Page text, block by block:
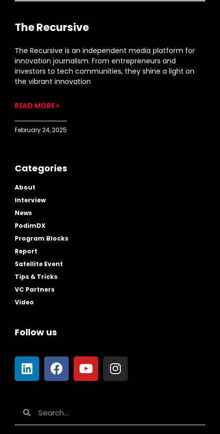
The Recursive
The Recursive is an independent media platform for
innovation journalism. From entrepreneurs and
investors to tech communities, they shine a light on
the vibrant innovation
READ MORE »
February 24, 2025
Categories
About
Interview
News
PodimDX
Program Blocks
Report
Satellite Event
Tips & Tricks
VC Partners
Video
Follow us